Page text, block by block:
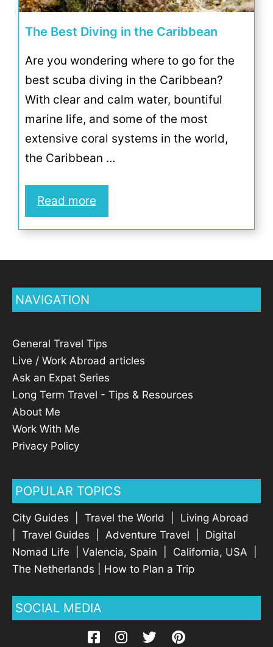
The Best Diving in the Caribbean
Are you wondering where to go for the
best scuba diving in the Caribbean?
With clear and calm water, bountiful
marine life, and some of the most
extensive coral systems in the world,
the Caribbean …
Read more
NAVIGATION
General Travel Tips
Live / Work Abroad articles
Ask an Expat Series
Long Term Travel - Tips & Resources
About Me
Work With Me
Privacy Policy
POPULAR TOPICS
City Guides Travel the World
Living Abroad
Travel Guides Adventure Travel
Digital
Nomad Life
Valencia, Spain California, USA
The Netherlands
How to Plan a Trip
SOCIAL MEDIA